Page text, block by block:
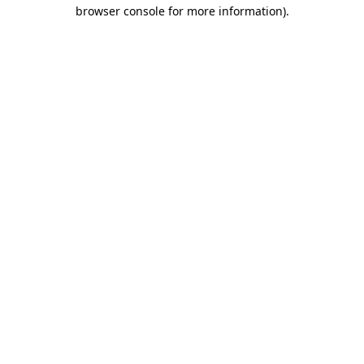
browser console for more information).